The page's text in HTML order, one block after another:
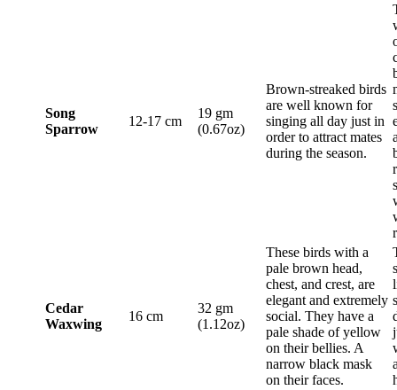
Song
Sparrow
12-17 cm
19 gm
(0.67oz)
Brown-streaked birds
are well known for
singing all day just in
order to attract mates
during the season.
Cedar
Waxwing
16 cm
32 gm
(1.12oz)
These birds with a
pale brown head,
chest, and crest, are
elegant and extremely
social. They have a
pale shade of yellow
on their bellies. A
narrow black mask
on their faces.